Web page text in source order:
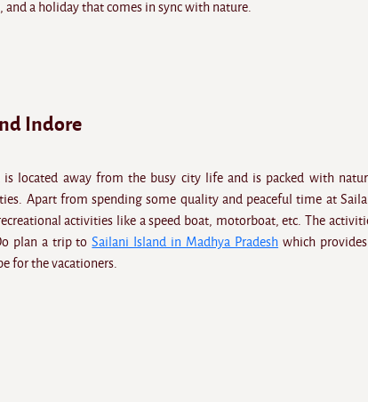
a holiday that comes in sync with nature.
Indore
located away from the busy city life and is packed with
Apart from spending some quality and peaceful time at
activities like a speed boat, motorboat, etc. The
plan a trip toSailani Island in Madhya Pradesh which
for the vacationers.